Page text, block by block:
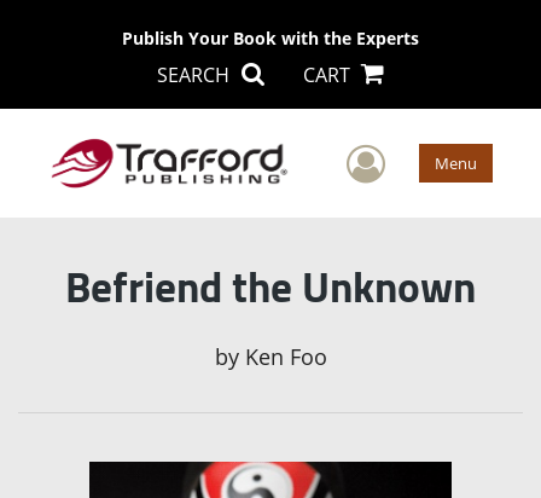
Publish Your Book with the Experts
SEARCH CART
User Menu
Befriend the Unknown
by Ken Foo